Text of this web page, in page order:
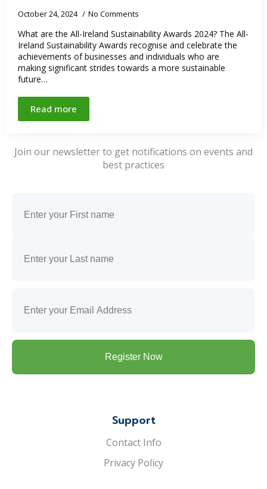
October 24, 2024 No Comments
What are the All-Ireland Sustainability Awards 2024? The All-
Ireland Sustainability Awards recognise and celebrate the
achievements of businesses and individuals who are
making significant strides towards a more sustainable
future…
Read more
Join our newsletter to get notifications on events and
best practices
Support
Contact Info
Privacy Policy